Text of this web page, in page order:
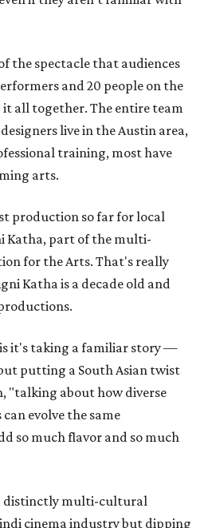
the spectacle that audiences
and 20 people on the
all together. The entire team
live in the Austin area,
training, most have
arts.
production so far for local
Katha, part of the multi-
for the Arts. That's really
Katha is a decade old and
it's taking a familiar story —
putting a South Asian twist
"talking about how diverse
evolve the same
so much flavor and so much
distinctly multi-cultural
cinema industry but dipping